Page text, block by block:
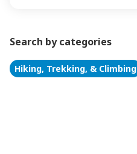
Search by categories
Hiking, Trekking, & Climbing